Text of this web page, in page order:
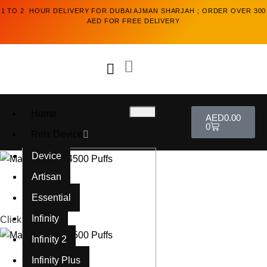
1 TO 2 HOUR DELIVERY FOR DUBAI AJMAN SHARJAH ; ORDER OVER 300
AED FOR FREE DELIVERY
Device
Artisan
Essential
Infinity
Infinity 2
Infinity Plus
AED0.00
0
Click to enlarge